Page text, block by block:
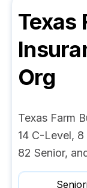
Texas
Org
Texas Farm
14 C-Level,
82 Senior,